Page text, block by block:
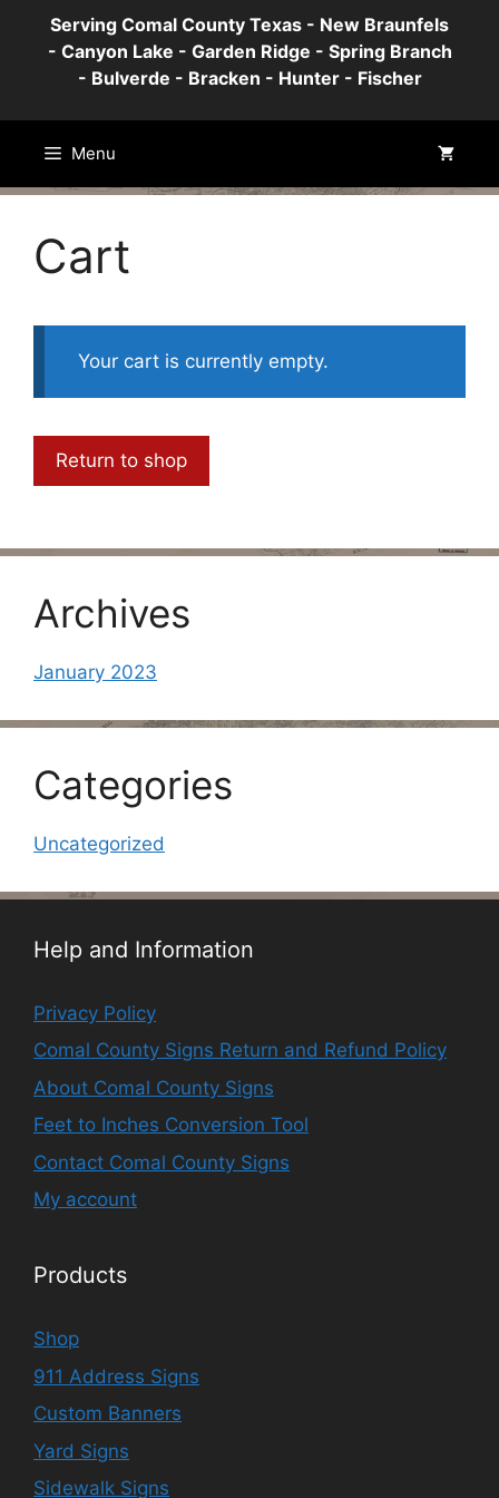
Serving Comal County Texas - New Braunfels
- Canyon Lake - Garden Ridge - Spring Branch
- Bulverde - Bracken - Hunter - Fischer
Menu
Cart
Your cart is currently empty.
Return to shop
Archives
January 2023
Categories
Uncategorized
Help and Information
Privacy Policy
Comal County Signs Return and Refund Policy
About Comal County Signs
Feet to Inches Conversion Tool
Contact Comal County Signs
My account
Products
Shop
911 Address Signs
Custom Banners
Yard Signs
Sidewalk Signs